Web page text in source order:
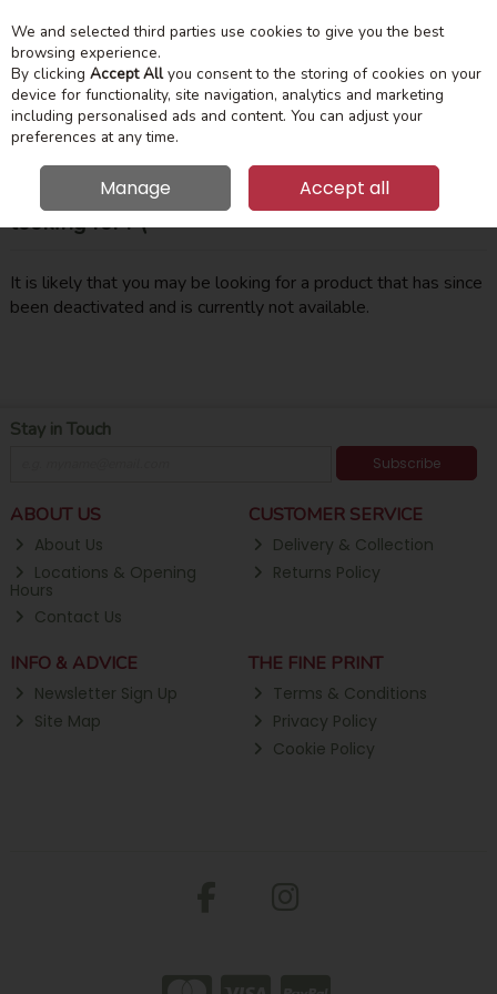
Skip to content
Menu
Search
Oops! We were unable to find the page you're
looking for :-(
It is likely that you may be looking for a product that has since
been deactivated and is currently not available.
Stay in Touch
Subscribe
ABOUT US
About Us
Locations & Opening
Hours
Contact Us
CUSTOMER SERVICE
Delivery & Collection
Returns Policy
INFO & ADVICE
Newsletter Sign Up
Site Map
THE FINE PRINT
Terms & Conditions
Privacy Policy
Cookie Policy
We and selected third parties use cookies to give you the best
browsing experience.
By clicking Accept Allyou consent to the storing of cookies on your
device for functionality, site navigation, analytics and marketing
including personalised ads and content. You can adjust your
preferences at any time.
Manage Accept all